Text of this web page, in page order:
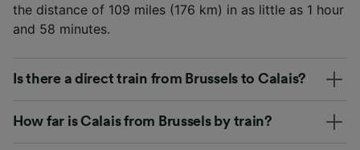
the distance of 109 miles (176 km) in as little as 1 hour
and 58 minutes.
Is there a direct train from Brussels to Calais?
How far is Calais from Brussels by train?